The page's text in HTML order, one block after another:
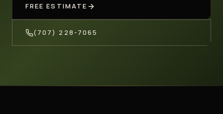
FREE ESTIMATE
(707) 228-7065